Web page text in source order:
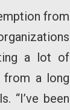
from
a lot of
from a long
“I’ve been